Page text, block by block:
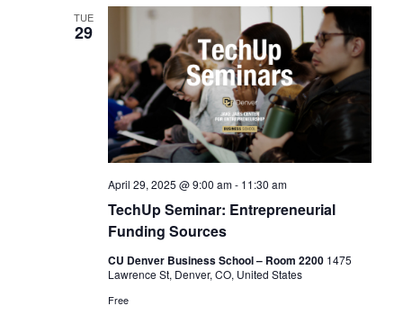
TUE
29
TechUp Seminar: Entrepreneurial
Funding Sources
April 29, 2025 @ 9:00 am- 11:30 am
CU Denver Business School – Room 2200 1475
Lawrence St, Denver, CO, United States
Free